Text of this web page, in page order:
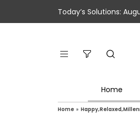
Today’s Solutions:
Home
Home »